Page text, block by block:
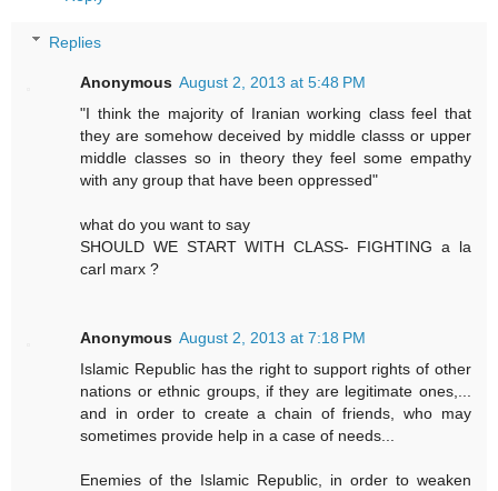
Replies
Anonymous August 2, 2013 at 5:48 PM
"I think the majority of Iranian working class feel that
they are somehow deceived by middle classs or upper
middle classes so in theory they feel some empathy
with any group that have been oppressed"
what do you want to say
SHOULD WE START WITH CLASS- FIGHTING a la
carl marx ?
Anonymous August 2, 2013 at 7:18 PM
Islamic Republic has the right to support rights of other
nations or ethnic groups, if they are legitimate ones,...
and in order to create a chain of friends, who may
sometimes provide help in a case of needs...
Enemies of the Islamic Republic, in order to weaken